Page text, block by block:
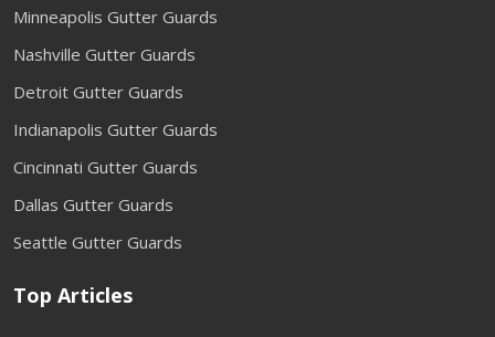
Minneapolis Gutter Guards
Nashville Gutter Guards
Detroit Gutter Guards
Indianapolis Gutter Guards
Cincinnati Gutter Guards
Dallas Gutter Guards
Seattle Gutter Guards
Top Articles